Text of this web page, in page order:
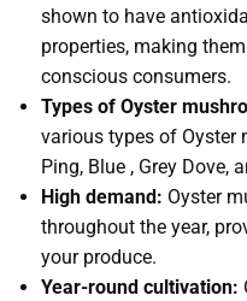
shown to have
properties, making
conscious consumers.
Types of Oyster
various types of Oyster
Ping, Blue , Grey Dove,
High demand: Oyster
throughout the year,
your produce.
Year-round cultivation: